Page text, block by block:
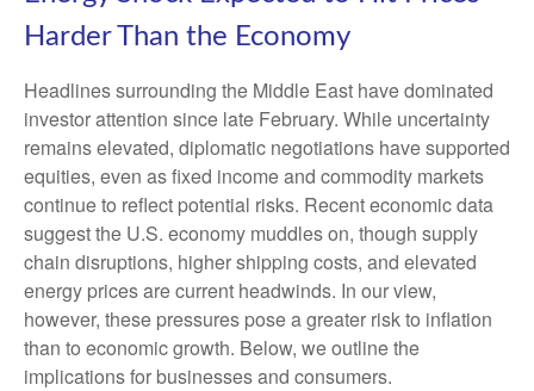
Harder Than the Economy
Headlines surrounding the Middle East have dominated
investor attention since late February. While uncertainty
remains elevated, diplomatic negotiations have supported
equities, even as fixed income and commodity markets
continue to reflect potential risks. Recent economic data
suggest the U.S. economy muddles on, though supply
chain disruptions, higher shipping costs, and elevated
energy prices are current headwinds. In our view,
however, these pressures pose a greater risk to inflation
than to economic growth. Below, we outline the
implications for businesses and consumers.